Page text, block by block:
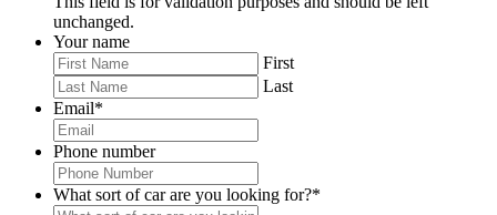
unchanged.
Your name
First
Last
Email*
Phone number
What sort of car are you looking for?*